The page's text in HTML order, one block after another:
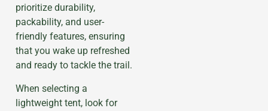
prioritize durability,
packability, and user-
friendly features, ensuring
that you wake up refreshed
and ready to tackle the trail.
When selecting a
lightweight tent, look for